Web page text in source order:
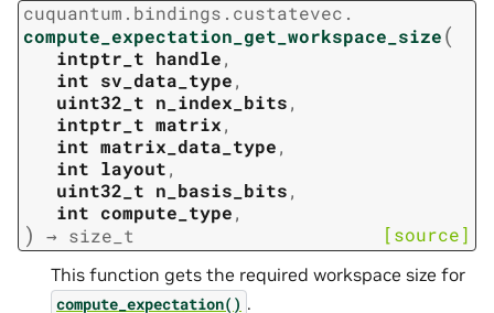
cuquantum. bindings. custatevec.
compute_expectation_get_workspace_size(
intptr_t handle,
int sv_data_type,
uint32_t n_index_bits,
intptr_t matrix,
int matrix_data_type,
int layout,
uint32_t n_basis_bits,
int compute_type,
) → size_t [source]
This function gets the required workspace size for
compute_expectation() .